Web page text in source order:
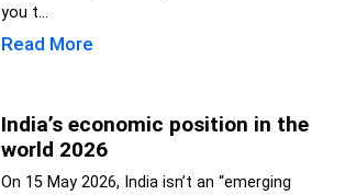
you t...
Read More
India’s economic position in the
world 2026
On 15 May 2026, India isn’t an “emerging